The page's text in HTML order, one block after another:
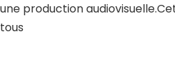
une production
tous